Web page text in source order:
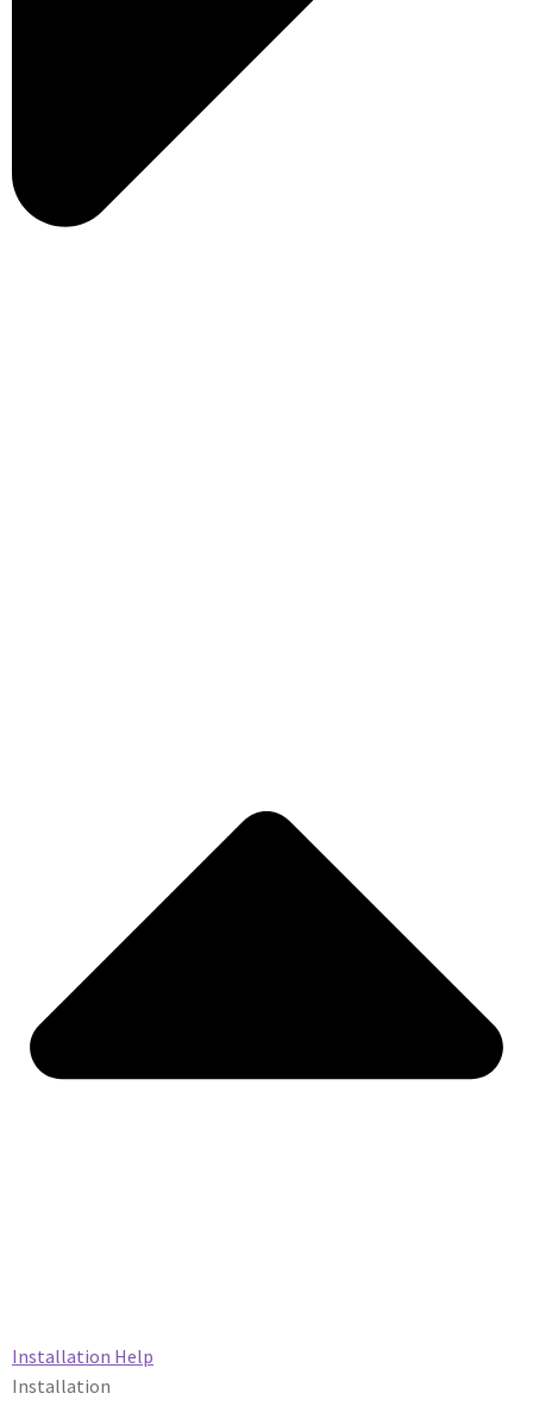
Installation Help​
Installation